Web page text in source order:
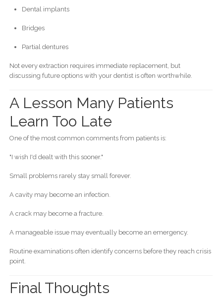
Dental implants
Bridges
Partial dentures
Not every extraction requires immediate replacement, but
discussing future options with your dentist is often worthwhile.
A Lesson Many Patients
Learn Too Late
One of the most common comments from patients is:
"I wish I'd dealt with this sooner."
Small problems rarely stay small forever.
A cavity may become an infection.
A crack may become a fracture.
A manageable issue may eventually become an emergency.
Routine examinations often identify concerns before they reach crisis
point.
Final Thoughts